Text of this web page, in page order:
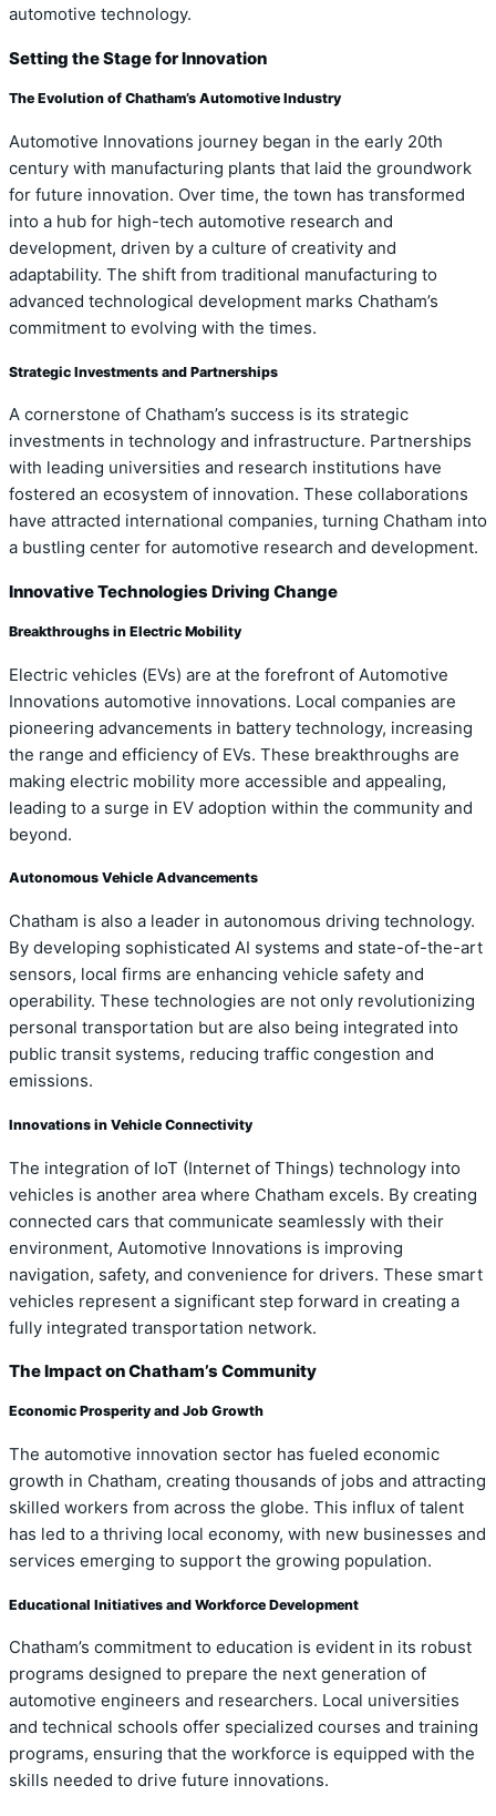
automotive technology.
Setting the Stage for Innovation
The Evolution of Chatham’s Automotive Industry
Automotive Innovations journey began in the early 20th
century with manufacturing plants that laid the groundwork
for future innovation. Over time, the town has transformed
into a hub for high-tech automotive research and
development, driven by a culture of creativity and
adaptability. The shift from traditional manufacturing to
advanced technological development marks Chatham’s
commitment to evolving with the times.
Strategic Investments and Partnerships
A cornerstone of Chatham’s success is its strategic
investments in technology and infrastructure. Partnerships
with leading universities and research institutions have
fostered an ecosystem of innovation. These collaborations
have attracted international companies, turning Chatham into
a bustling center for automotive research and development.
Innovative Technologies Driving Change
Breakthroughs in Electric Mobility
Electric vehicles (EVs) are at the forefront of Automotive
Innovations automotive innovations. Local companies are
pioneering advancements in battery technology, increasing
the range and efficiency of EVs. These breakthroughs are
making electric mobility more accessible and appealing,
leading to a surge in EV adoption within the community and
beyond.
Autonomous Vehicle Advancements
Chatham is also a leader in autonomous driving technology.
By developing sophisticated AI systems and state-of-the-art
sensors, local firms are enhancing vehicle safety and
operability. These technologies are not only revolutionizing
personal transportation but are also being integrated into
public transit systems, reducing traffic congestion and
emissions.
Innovations in Vehicle Connectivity
The integration of IoT (Internet of Things) technology into
vehicles is another area where Chatham excels. By creating
connected cars that communicate seamlessly with their
environment, Automotive Innovations is improving
navigation, safety, and convenience for drivers. These smart
vehicles represent a significant step forward in creating a
fully integrated transportation network.
The Impact on Chatham’s Community
Economic Prosperity and Job Growth
The automotive innovation sector has fueled economic
growth in Chatham, creating thousands of jobs and attracting
skilled workers from across the globe. This influx of talent
has led to a thriving local economy, with new businesses and
services emerging to support the growing population.
Educational Initiatives and Workforce Development
Chatham’s commitment to education is evident in its robust
programs designed to prepare the next generation of
automotive engineers and researchers. Local universities
and technical schools offer specialized courses and training
programs, ensuring that the workforce is equipped with the
skills needed to drive future innovations.